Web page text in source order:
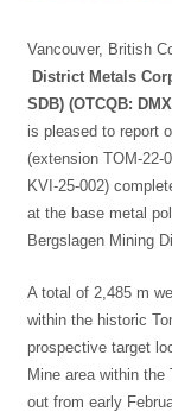
Vancouver, British
District Metals
SDB) (OTCQB:
is pleased to report
(extension TOM-22-
KVI-25-002)
at the base metal
Bergslagen Mining
A total of 2,485 m
within the historic
prospective target
Mine area within the
out from early